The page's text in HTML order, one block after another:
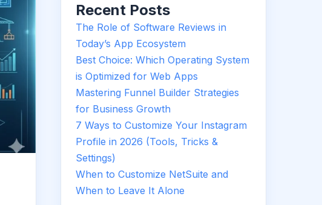
Recent Posts
The Role of Software Reviews in
Today’s App Ecosystem
Best Choice: Which Operating System
is Optimized for Web Apps
Mastering Funnel Builder Strategies
for Business Growth
7 Ways to Customize Your Instagram
Profile in 2026 (Tools, Tricks &
Settings)
When to Customize NetSuite and
When to Leave It Alone